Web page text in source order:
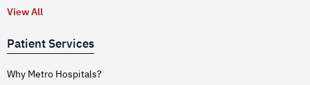
View All
Patient Services
Why Metro Hospitals?